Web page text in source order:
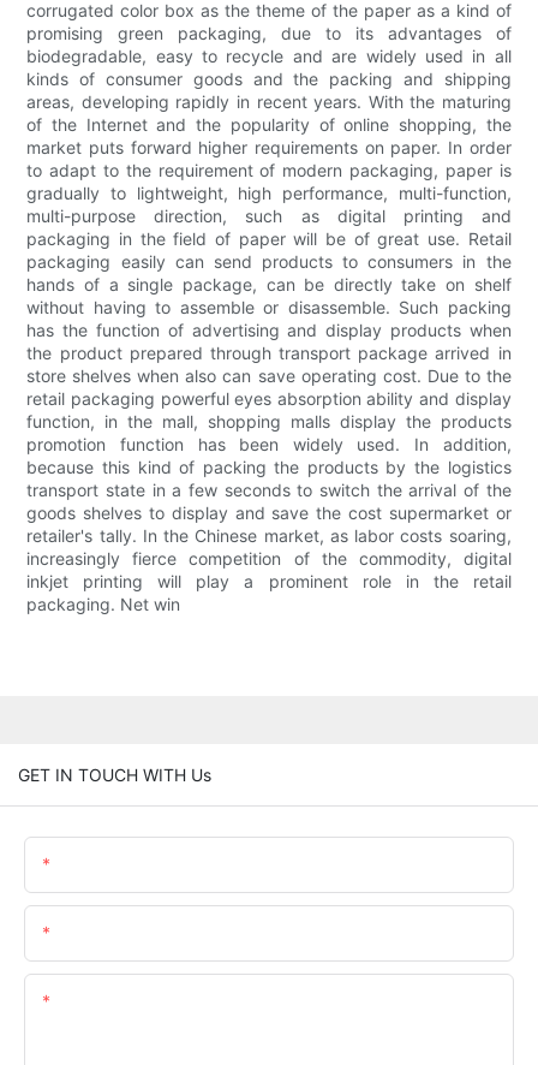
corrugated color box as the theme of the paper as a kind of
promising green packaging, due to its advantages of
biodegradable, easy to recycle and are widely used in all
kinds of consumer goods and the packing and shipping
areas, developing rapidly in recent years. With the maturing
of the Internet and the popularity of online shopping, the
market puts forward higher requirements on paper. In order
to adapt to the requirement of modern packaging, paper is
gradually to lightweight, high performance, multi-function,
multi-purpose direction, such as digital printing and
packaging in the field of paper will be of great use. Retail
packaging easily can send products to consumers in the
hands of a single package, can be directly take on shelf
without having to assemble or disassemble. Such packing
has the function of advertising and display products when
the product prepared through transport package arrived in
store shelves when also can save operating cost. Due to the
retail packaging powerful eyes absorption ability and display
function, in the mall, shopping malls display the products
promotion function has been widely used. In addition,
because this kind of packing the products by the logistics
transport state in a few seconds to switch the arrival of the
goods shelves to display and save the cost supermarket or
retailer's tally. In the Chinese market, as labor costs soaring,
increasingly fierce competition of the commodity, digital
inkjet printing will play a prominent role in the retail
packaging. Net win
GET IN TOUCH WITH Us